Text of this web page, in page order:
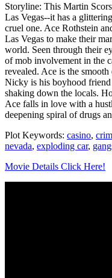
Storyline: This Martin
Las Vegas--it has a
cruel one. Ace Rothstein
Las Vegas to make their
world. Seen through their
of mob involvement in the
revealed. Ace is the
Nicky is his boyhood
shaking down the locals.
Ace falls in love with a
deepening spiral of drugs
Plot Keywords: casino,
nevada, exploding car,
Movie Details Click Here!